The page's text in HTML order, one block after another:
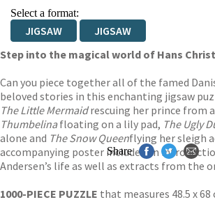
Select a format:
JIGSAW
JIGSAW
Step into the magical world of Hans
Can you piece together all of the famed
beloved stories in this enchanting jigsaw
The Little Mermaidrescuing her prince from
Thumbelinafloating on a lily pad, The Ugly
alone and The Snow Queenflying her sleigh
accompanying poster includes an
Andersen’s life as well as extracts from the
1000-PIECE PUZZLE that measures 48.5 x 68
Share